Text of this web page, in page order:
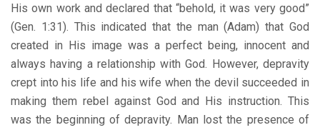
His own work and declared that “behold, it was very good”
(Gen. 1:31). This indicated that the man (Adam) that God
created in His image was a perfect being, innocent and
always having a relationship with God. However, depravity
crept into his life and his wife when the devil succeeded in
making them rebel against God and His instruction. This
was the beginning of depravity. Man lost the presence of